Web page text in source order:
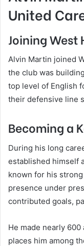
United
Joining West
Alvin Martin joined
the club was
top level of English
their defensive line
Becoming a
During his long
established himself
known for his
presence under
contributed goals,
He made nearly
places him among